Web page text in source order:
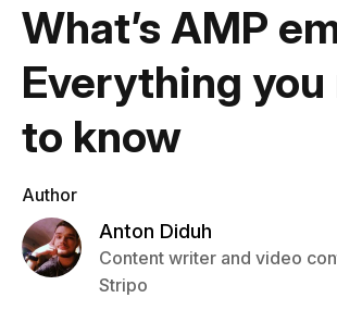
What’s AMP
Everything you
to know
Author
Anton Diduh
Content writer and video
Stripo